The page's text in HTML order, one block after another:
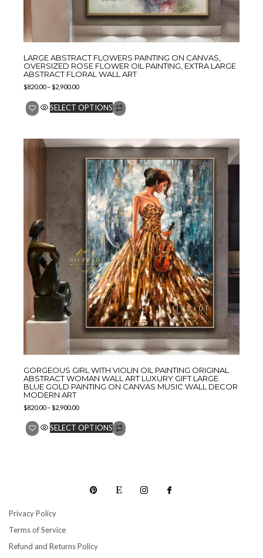
LARGE ABSTRACT FLOWERS PAINTING ON CANVAS,
OVERSIZED ROSE FLOWER OIL PAINTING, EXTRA LARGE
ABSTRACT FLORAL WALL ART
$820.00–$2,900.00
SELECT OPTIONS
GORGEOUS GIRL WITH VIOLIN OIL PAINTING ORIGINAL
ABSTRACT WOMAN WALL ART LUXURY GIFT LARGE
BLUE GOLD PAINTING ON CANVAS MUSIC WALL DECOR
MODERN ART
$820.00– $2,900.00
SELECT OPTIONS
Privacy Policy
Terms of Service
Refund and Returns Policy